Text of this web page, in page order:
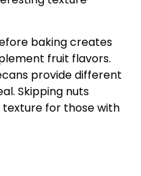
baking creates
fruit flavors.
provide different
Skipping nuts
for those with